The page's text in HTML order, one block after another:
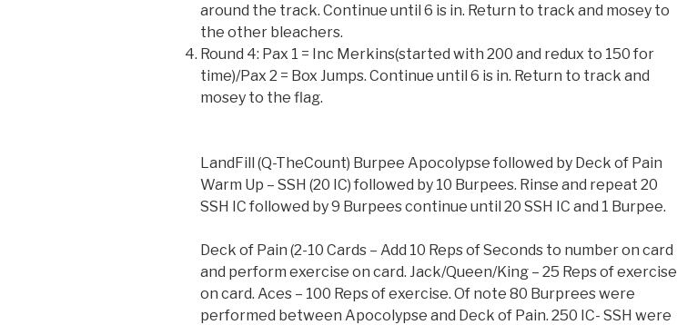
around the track. Continue until 6 is in. Return to track and mosey to
the other bleachers.
Round 4: Pax 1 = Inc Merkins(started with 200 and redux to 150 for
time)/Pax 2 = Box Jumps. Continue until 6 is in. Return to track and
mosey to the flag.
LandFill (Q-TheCount) Burpee Apocolypse followed by Deck of Pain
Warm Up – SSH (20 IC) followed by 10 Burpees. Rinse and repeat 20
SSH IC followed by 9 Burpees continue until 20 SSH IC and 1 Burpee.
Deck of Pain (2-10 Cards – Add 10 Reps of Seconds to number on card
and perform exercise on card. Jack/Queen/King – 25 Reps of exercise
on card. Aces – 100 Reps of exercise. Of note 80 Burprees were
performed between Apocolypse and Deck of Pain. 250 IC- SSH were